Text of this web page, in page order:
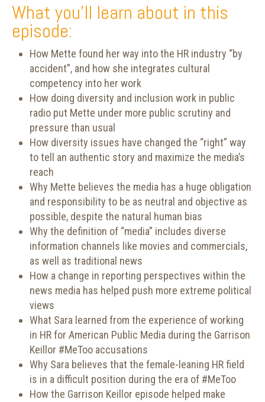
What you’ll learn about in this
episode:
How Mette found her way into the HR industry “by
accident”, and how she integrates cultural
competency into her work
How doing diversity and inclusion work in public
radio put Mette under more public scrutiny and
pressure than usual
How diversity issues have changed the “right” way
to tell an authentic story and maximize the media’s
reach
Why Mette believes the media has a huge obligation
and responsibility to be as neutral and objective as
possible, despite the natural human bias
Why the definition of “media” includes diverse
information channels like movies and commercials,
as well as traditional news
How a change in reporting perspectives within the
news media has helped push more extreme political
views
What Sara learned from the experience of working
in HR for American Public Media during the Garrison
Keillor #MeToo accusations
Why Sara believes that the female-leaning HR field
is in a difficult position during the era of #MeToo
How the Garrison Keillor episode helped make